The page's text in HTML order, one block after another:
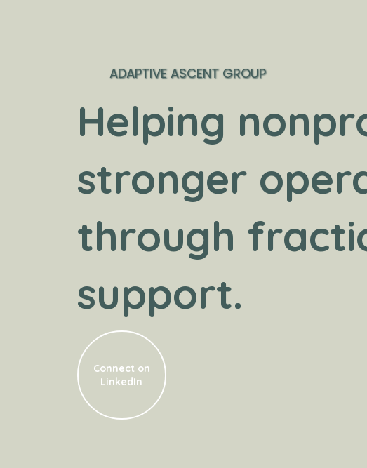
ADAPTIVE ASCENT GROUP
Helping
stronger
through
support.
Connect on
LinkedIn